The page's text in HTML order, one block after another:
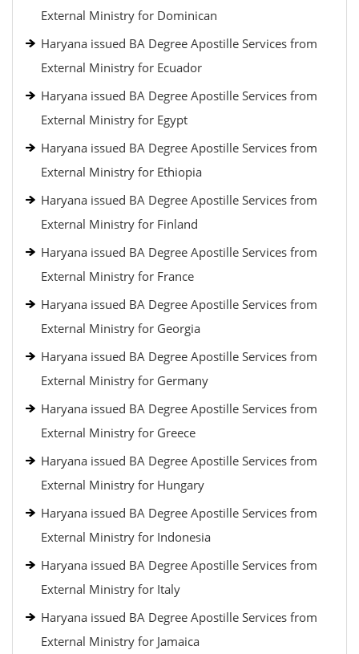
External Ministry for Dominican
Haryana issued BA Degree Apostille Services from
External Ministry for Ecuador
Haryana issued BA Degree Apostille Services from
External Ministry for Egypt
Haryana issued BA Degree Apostille Services from
External Ministry for Ethiopia
Haryana issued BA Degree Apostille Services from
External Ministry for Finland
Haryana issued BA Degree Apostille Services from
External Ministry for France
Haryana issued BA Degree Apostille Services from
External Ministry for Georgia
Haryana issued BA Degree Apostille Services from
External Ministry for Germany
Haryana issued BA Degree Apostille Services from
External Ministry for Greece
Haryana issued BA Degree Apostille Services from
External Ministry for Hungary
Haryana issued BA Degree Apostille Services from
External Ministry for Indonesia
Haryana issued BA Degree Apostille Services from
External Ministry for Italy
Haryana issued BA Degree Apostille Services from
External Ministry for Jamaica